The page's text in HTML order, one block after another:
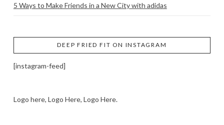
5 Ways to Make Friends in a New City with adidas
DEEP FRIED FIT ON INSTAGRAM
[instagram-feed]
Logo here, Logo Here, Logo Here.